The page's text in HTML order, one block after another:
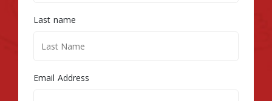
Last name
Email Address